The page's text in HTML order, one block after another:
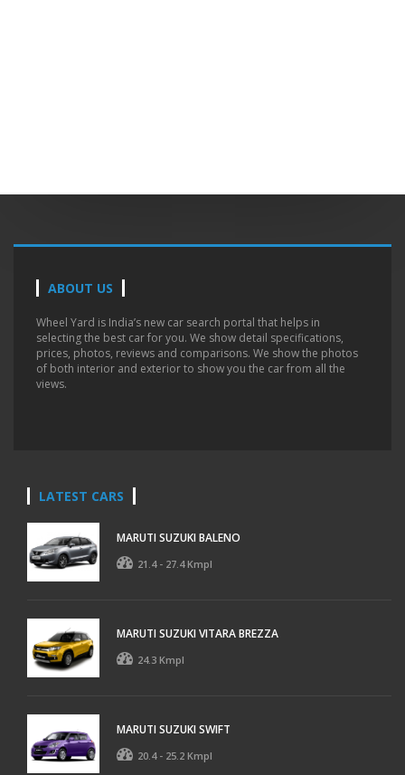
ABOUT US
Wheel Yard is India’s new car search portal that helps in
selecting the best car for you. We show detail specifications,
prices, photos, reviews and comparisons. We show the photos
of both interior and exterior to show you the car from all the
views.
LATEST CARS
MARUTI SUZUKI BALENO
21.4 - 27.4 Kmpl
MARUTI SUZUKI VITARA BREZZA
24.3 Kmpl
MARUTI SUZUKI SWIFT
20.4 - 25.2 Kmpl